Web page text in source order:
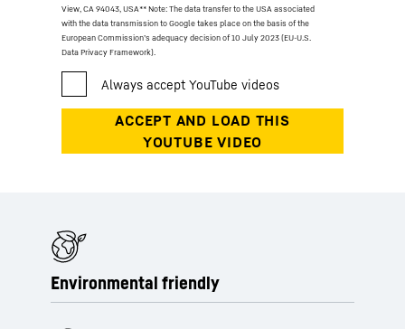
View, CA 94043, USA** Note: The data transfer to the USA associated
with the data transmission to Google takes place on the basis of the
European Commission’s adequacy decision of 10 July 2023 (EU-U.S.
Data Privacy Framework).
Environmental friendly